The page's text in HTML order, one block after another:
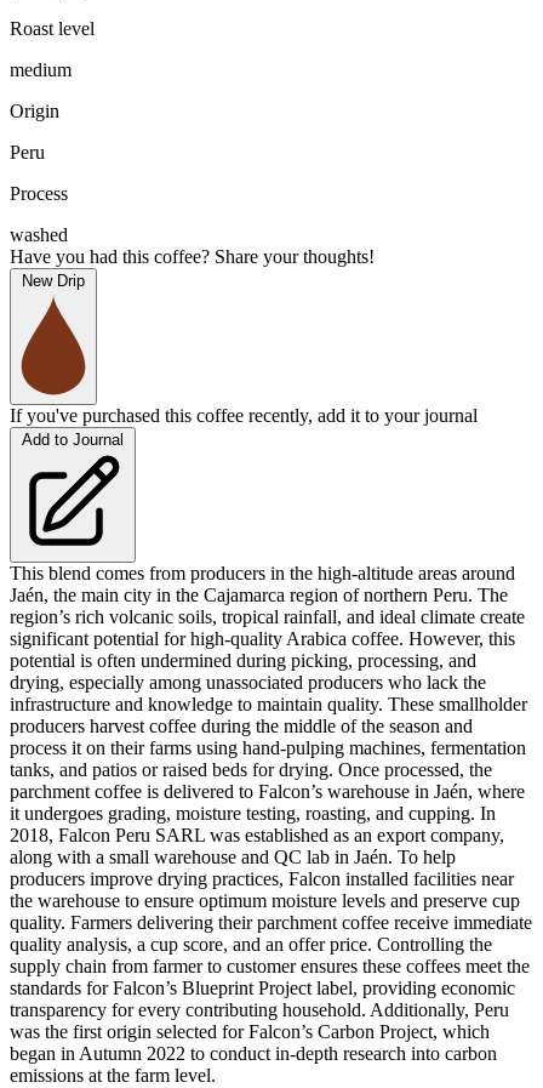
Roast level
medium
Origin
Peru
Process
washed
Have you had this coffee? Share your thoughts!
New Drip
If you've purchased this coffee recently, add it to your journal
Add to Journal
This blend comes from producers in the high-altitude areas around
Jaén, the main city in the Cajamarca region of northern Peru. The
region’s rich volcanic soils, tropical rainfall, and ideal climate create
significant potential for high-quality Arabica coffee. However, this
potential is often undermined during picking, processing, and
drying, especially among unassociated producers who lack the
infrastructure and knowledge to maintain quality. These smallholder
producers harvest coffee during the middle of the season and
process it on their farms using hand-pulping machines, fermentation
tanks, and patios or raised beds for drying. Once processed, the
parchment coffee is delivered to Falcon’s warehouse in Jaén, where
it undergoes grading, moisture testing, roasting, and cupping. In
2018, Falcon Peru SARL was established as an export company,
along with a small warehouse and QC lab in Jaén. To help
producers improve drying practices, Falcon installed facilities near
the warehouse to ensure optimum moisture levels and preserve cup
quality. Farmers delivering their parchment coffee receive immediate
quality analysis, a cup score, and an offer price. Controlling the
supply chain from farmer to customer ensures these coffees meet the
standards for Falcon’s Blueprint Project label, providing economic
transparency for every contributing household. Additionally, Peru
was the first origin selected for Falcon’s Carbon Project, which
began in Autumn 2022 to conduct in-depth research into carbon
emissions at the farm level.